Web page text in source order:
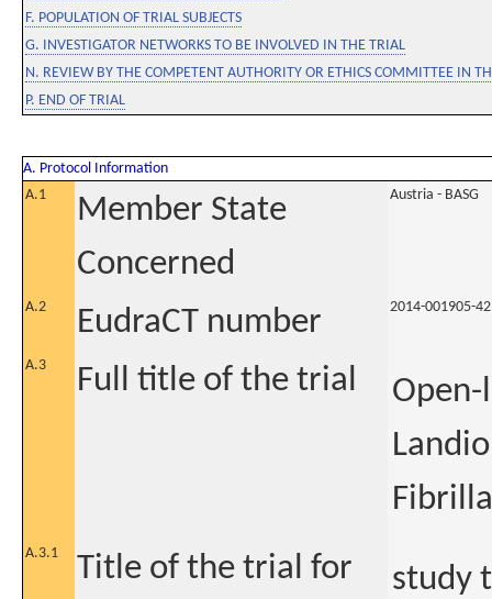
F. POPULATION OF TRIAL SUBJECTS
G. INVESTIGATOR NETWORKS TO BE INVOLVED IN THE TRIAL
N. REVIEW BY THE COMPETENT AUTHORITY OR ETHICS COMMITTEE IN
P. END OF TRIAL
A. Protocol Information
A.1
Member State
Concerned
Austria - BASG
A.2 EudraCT number 2014-001905-42
A.3 Full title of the trial
Open-
A.3.1
Title of the trial for
study